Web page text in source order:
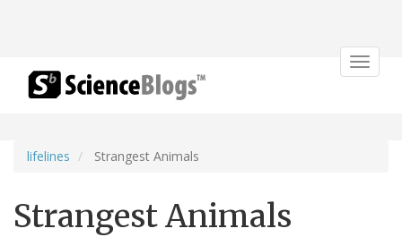
Toggle
lifelines Strangest Animals
Strangest Animals